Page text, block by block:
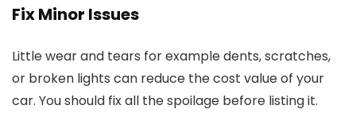
Fix Minor Issues
Little wear and tears for example dents, scratches,
or broken lights can reduce the cost value of your
car. You should fix all the spoilage before listing it.